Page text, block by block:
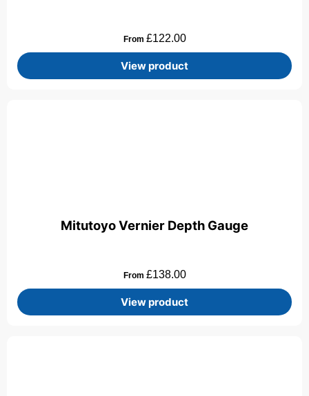
From £122.00
View product
Mitutoyo Vernier Depth Gauge
From £138.00
View product